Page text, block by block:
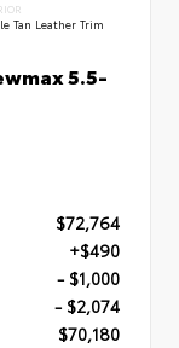
Tan Leather Trim
5.5-
$72,764
+$490
- $1,000
- $2,074
$70,180